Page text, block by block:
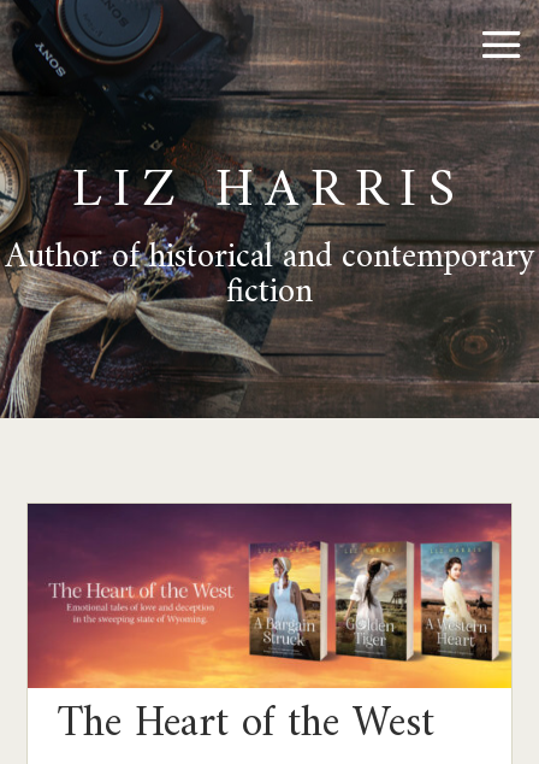
LIZ HARRIS
Author of historical and contemporary
fiction
The Heart of the West